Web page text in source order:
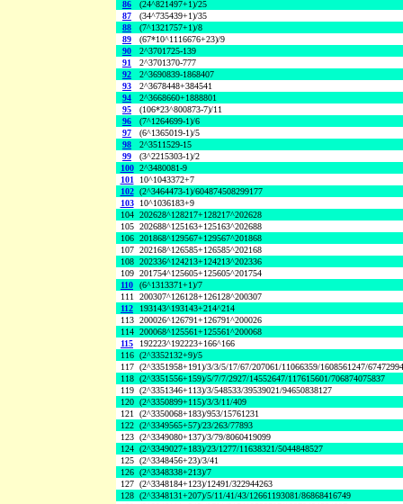
86
(24^821497+1)/25
87
(34^735439+1)/35
88
(7^1321757+1)/8
89
(67*10^1116676+23)/9
90
2^3701725-139
91
2^3701370-777
92
2^3690839-1868407
93
2^3678448+384541
94
2^3668660+1888801
95
(106*23^800873-7)/11
96
(7^1264699-1)/6
97
(6^1365019-1)/5
98
2^3511529-15
99
(3^2215303-1)/2
100 2^3480081-9
101
10^1043372+7
102 (2^3464473-1)/604874508299177
103
10^1036183+9
104 202628^128217+128217^202628
105 202688^125163+125163^202688
106 201868^129567+129567^201868
107 202168^126585+126585^202168
108 202336^124213+124213^202336
109 201754^125605+125605^201754
110
(6^1313371+1)/7
111 200307^126128+126128^200307
112
193143^193143+214^214
113 200026^126791+126791^200026
114 200068^125561+125561^200068
115
192223^192223+166^166
116 (2^3352132+9)/5
117 (2^3351958+191)/3/3/5/17/67/207061/11066359/1608561247/
118 (2^3351556+159)/5/7/7/2927/14552647/117615601/706874075837
119 (2^3351346+113)/3/548533/39539021/94650838127
120 (2^3350899+115)/3/3/11/409
121 (2^3350068+183)/953/15761231
122 (2^3349565+57)/23/263/77893
123 (2^3349080+137)/3/79/8060419099
124 (2^3349027+183)/23/1277/11638321/5044848527
125 (2^3348456+23)/3/41
126 (2^3348338+213)/7
127 (2^3348184+123)/12491/322944263
128 (2^3348131+207)/5/11/41/43/12661193081/86868416749